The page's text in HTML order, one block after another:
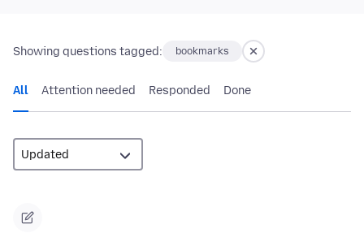
Showing questions tagged: bookmarks
All Attention needed Responded Done